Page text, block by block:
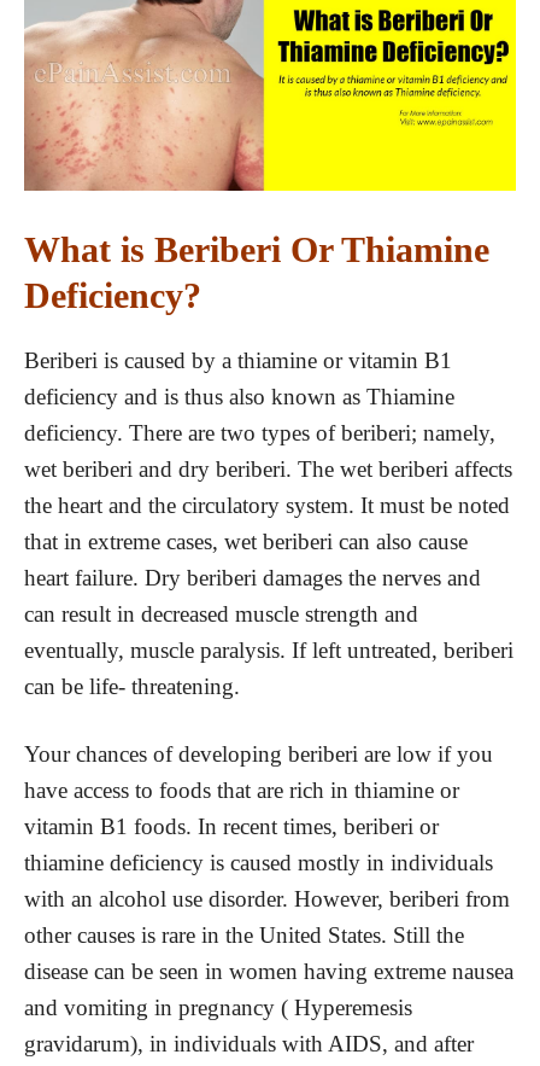
What is Beriberi Or Thiamine
Deficiency?
Beriberi is caused by a thiamine or vitamin B1
deficiency and is thus also known as Thiamine
deficiency. There are two types of beriberi; namely,
wet beriberi and dry beriberi. The wet beriberi affects
the heart and the circulatory system. It must be noted
that in extreme cases, wet beriberi can also cause
heart failure. Dry beriberi damages the nerves and
can result in decreased muscle strength and
eventually, muscle paralysis. If left untreated, beriberi
can be life- threatening.
Your chances of developing beriberi are low if you
have access to foods that are rich in thiamine or
vitamin B1 foods. In recent times, beriberi or
thiamine deficiency is caused mostly in individuals
with an alcohol use disorder. However, beriberi from
other causes is rare in the United States. Still the
disease can be seen in women having extreme nausea
and vomiting in pregnancy ( Hyperemesis
gravidarum), in individuals with AIDS, and after